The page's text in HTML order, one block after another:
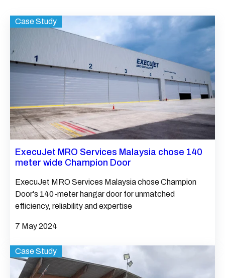
Case Study
ExecuJet MRO Services Malaysia chose 140
meter wide Champion Door
ExecuJet MRO Services Malaysia chose Champion
Door's 140-meter hangar door for unmatched
efficiency, reliability and expertise
7 May 2024
Case Study